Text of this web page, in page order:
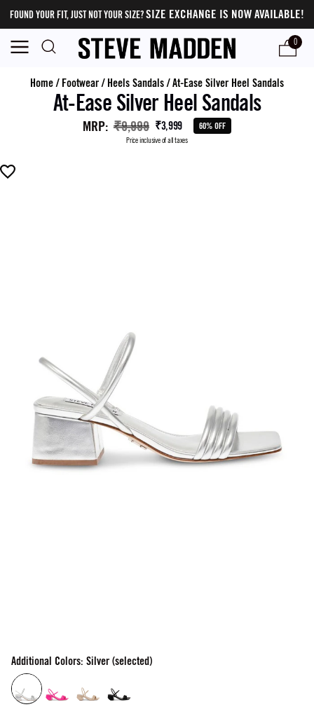
FOUND YOUR FIT, JUST NOT YOUR SIZE?SIZE EXCHANGE IS NOW AVAILABLE!
0
Home/ Footwear/ Heels Sandals/At-Ease Silver Heel Sandals
At-Ease Silver Heel Sandals
MRP: ₹9,999 ₹3,999 60% OFF
Price inclusive of all taxes
Additional Colors: Silver (selected)